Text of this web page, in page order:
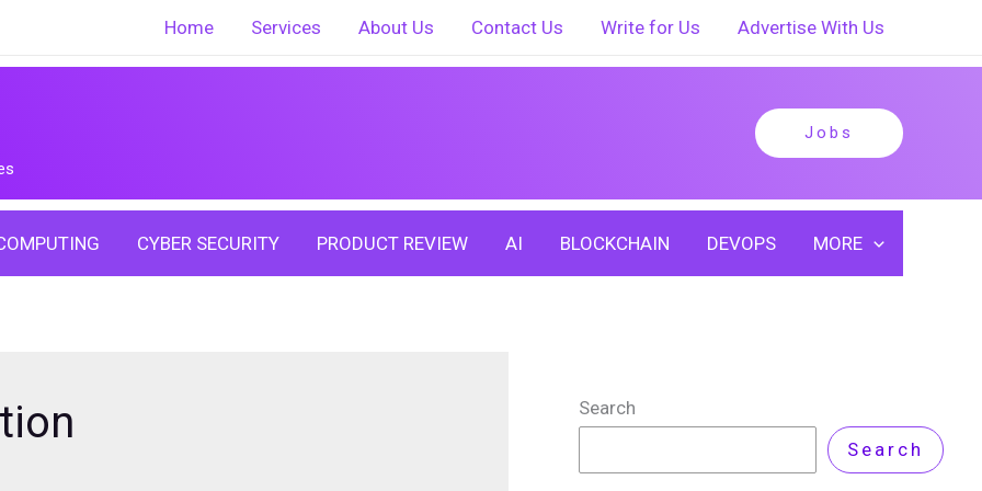
Home Services About Us Contact Us Write for Us Advertise With Us
Jobs
CYBER SECURITY PRODUCT REVIEW AI BLOCKCHAIN DEVOPS MORE
Search
Search